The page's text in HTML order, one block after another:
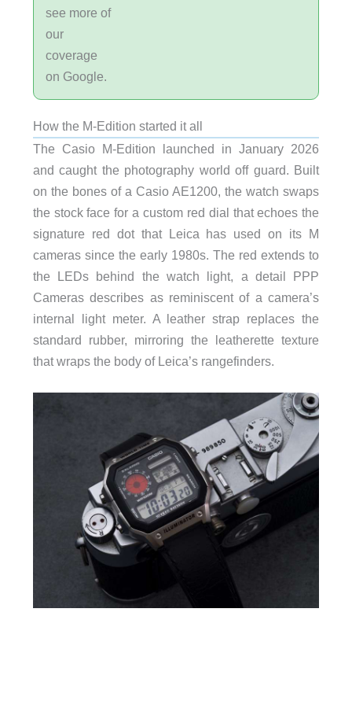
see more of
our
coverage
on Google.
How the M-Edition started it all
The Casio M-Edition launched in January 2026
and caught the photography world off guard. Built
on the bones of a Casio AE1200, the watch swaps
the stock face for a custom red dial that echoes the
signature red dot that Leica has used on its M
cameras since the early 1980s. The red extends to
the LEDs behind the watch light, a detail PPP
Cameras describes as reminiscent of a camera’s
internal light meter. A leather strap replaces the
standard rubber, mirroring the leatherette texture
that wraps the body of Leica’s rangefinders.